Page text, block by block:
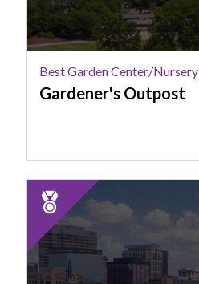
Best Garden Center/Nursery
Gardener's Outpost
2025
Runner
Up:
Best
Garden